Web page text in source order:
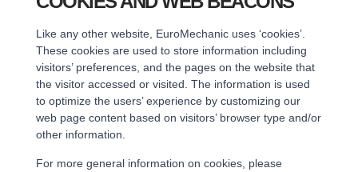
Like any other website, EuroMechanic uses ‘cookies’.
These cookies are used to store information including
visitors’ preferences, and the pages on the website that
the visitor accessed or visited. The information is used
to optimize the users’ experience by customizing our
web page content based on visitors’ browser type and/or
other information.
For more general information on cookies, please